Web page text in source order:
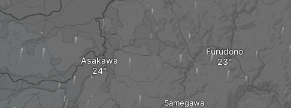
Asakawa
Furudono
Samegawa